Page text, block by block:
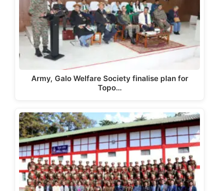
Army, Galo Welfare Society finalise plan for
Topo…